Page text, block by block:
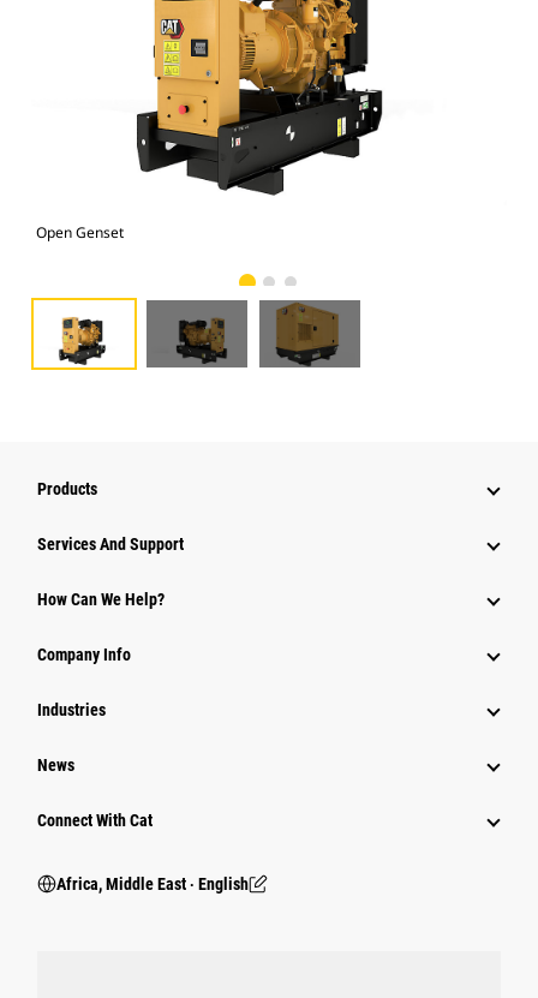
Open Genset
Products
Services And Support
How Can We Help?
Company Info
Industries
News
Connect With Cat
Africa, Middle East ‧ English